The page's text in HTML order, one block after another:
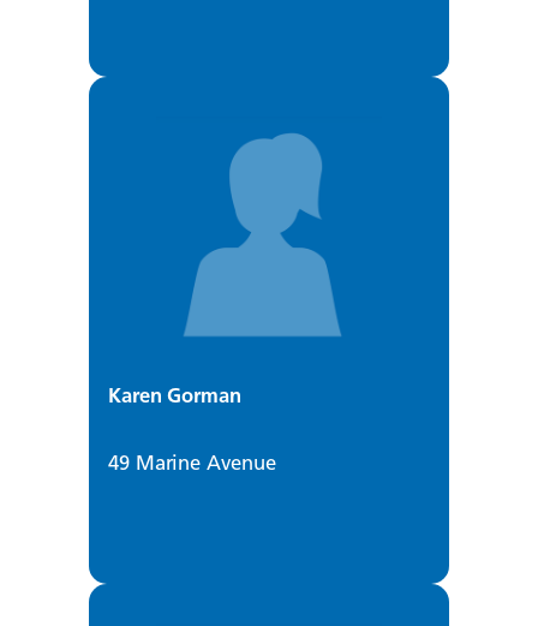
Karen Gorman
49 Marine Avenue